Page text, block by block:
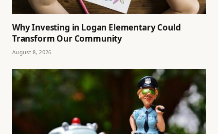
Why Investing in Logan Elementary Could
Transform Our Community
August 8, 2026